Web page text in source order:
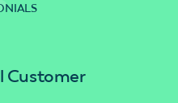
Customer